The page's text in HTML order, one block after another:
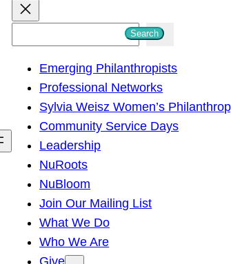
h
Search
Emerging Philanthropists
Professional Networks
Sylvia Weisz Women’s
Community Service Days
Leadership
NuRoots
NuBloom
Join Our Mailing List
What We Do
Who We Are
Give